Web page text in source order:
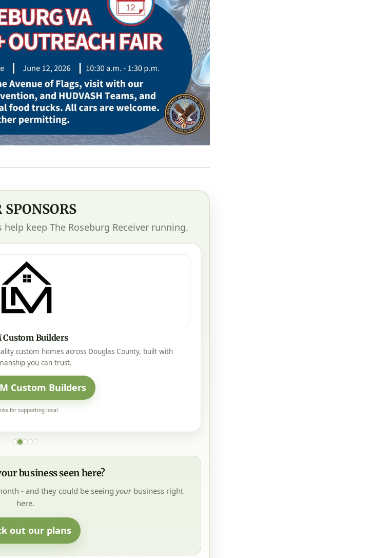
SPONSORS
keep The Roseburg Receiver running.
Custom Builders
custom homes across Douglas County, built with
you can trust.
Custom Builders
for supporting local.
business seen here?
- and they could be seeing yourbusiness right
here.
out our plans